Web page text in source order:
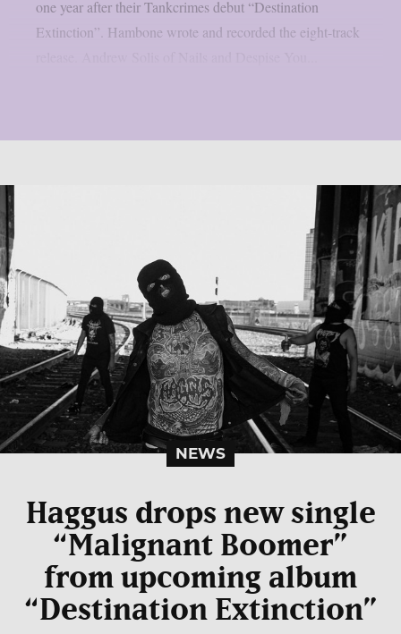
one year after their Tankcrimes debut “Destination
Extinction”. Hambone wrote and recorded the eight-track
NEWS
Haggus drops new single
“Malignant Boomer”
from upcoming album
“Destination Extinction”